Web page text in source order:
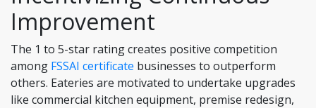
Improvement
The 1 to 5-star rating creates positive competition
among FSSAI certificate businesses to outperform
others. Eateries are motivated to undertake upgrades
like commercial kitchen equipment, premise redesign,